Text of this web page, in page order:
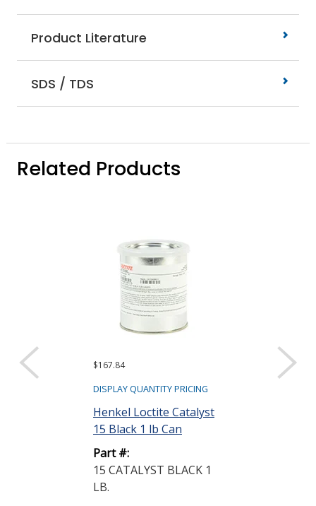
Product Literature
SDS / TDS
Related Products
$167.84
DISPLAY QUANTITY PRICING
Henkel Loctite Catalyst
15 Black 1 lb Can
Part #:
15 CATALYST BLACK 1
LB.
Request a Quote